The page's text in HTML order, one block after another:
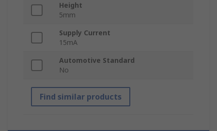
Height
5mm
Supply Current
15mA
Automotive Standard
No
Find similar products